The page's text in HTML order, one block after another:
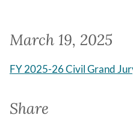
March 19, 2025
FY 2025-26 Civil Grand
Share